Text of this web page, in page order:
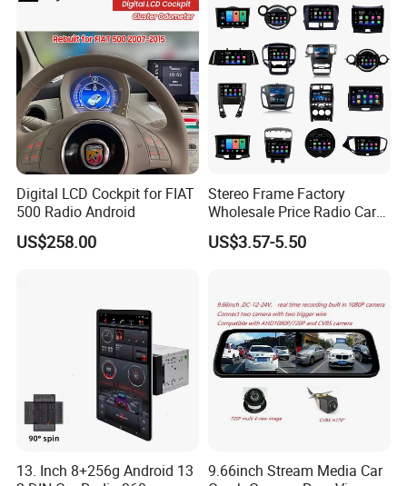
Digital LCD Cockpit for FIAT
500 Radio Android
US$258.00
Stereo Frame Factory
Wholesale Price Radio Car
Android Frame Touch
Screen Android Panel Car
US$3.57-5.50
13. Inch 8+256g Android 13
9.66inch Stream Media Car